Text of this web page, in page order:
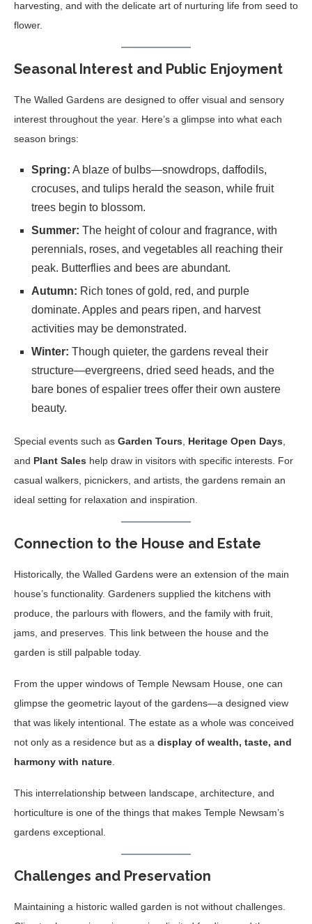
harvesting, and with the delicate art of nurturing life from seed to
flower.
Seasonal Interest and Public Enjoyment
The Walled Gardens are designed to offer visual and sensory
interest throughout the year. Here’s a glimpse into what each
season brings:
Spring: A blaze of bulbs—snowdrops, daffodils,
crocuses, and tulips herald the season, while fruit
trees begin to blossom.
Summer: The height of colour and fragrance, with
perennials, roses, and vegetables all reaching their
peak. Butterflies and bees are abundant.
Autumn: Rich tones of gold, red, and purple
dominate. Apples and pears ripen, and harvest
activities may be demonstrated.
Winter: Though quieter, the gardens reveal their
structure—evergreens, dried seed heads, and the
bare bones of espalier trees offer their own austere
beauty.
Special events such as Garden Tours Heritage Open Days
and Plant Sales help draw in visitors with specific interests. For
casual walkers, picnickers, and artists, the gardens remain an
ideal setting for relaxation and inspiration.
Connection to the House and Estate
Historically, the Walled Gardens were an extension of the main
house’s functionality. Gardeners supplied the kitchens with
produce, the parlours with flowers, and the family with fruit,
jams, and preserves. This link between the house and the
garden is still palpable today.
From the upper windows of Temple Newsam House, one can
glimpse the geometric layout of the gardens—a designed view
that was likely intentional. The estate as a whole was conceived
not only as a residence but as a display of wealth, taste, and
harmony with nature
This interrelationship between landscape, architecture, and
horticulture is one of the things that makes Temple Newsam’s
gardens exceptional.
Challenges and Preservation
Maintaining a historic walled garden is not without challenges.